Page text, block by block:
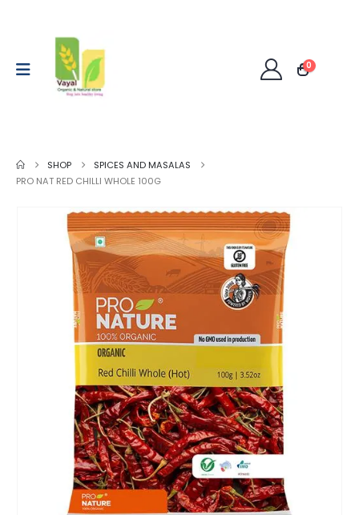
0
SHOP
SPICES AND MASALAS
PRO NAT RED CHILLI WHOLE 100G